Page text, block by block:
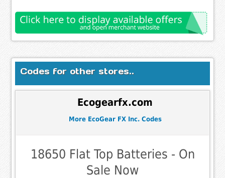
Codes for other stores..
Ecogearfx.com
More EcoGear FX Inc. Codes
18650 Flat Top Batteries - On
Sale Now